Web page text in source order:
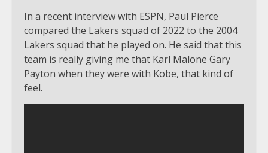
In a recent interview with ESPN, Paul Pierce
compared the Lakers squad of 2022 to the 2004
Lakers squad that he played on. He said that this
team is really giving me that Karl Malone Gary
Payton when they were with Kobe, that kind of
feel.